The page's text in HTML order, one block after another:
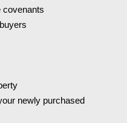
covenants
newly purchased